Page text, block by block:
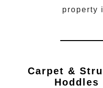
property
Carpet &
Hoddles